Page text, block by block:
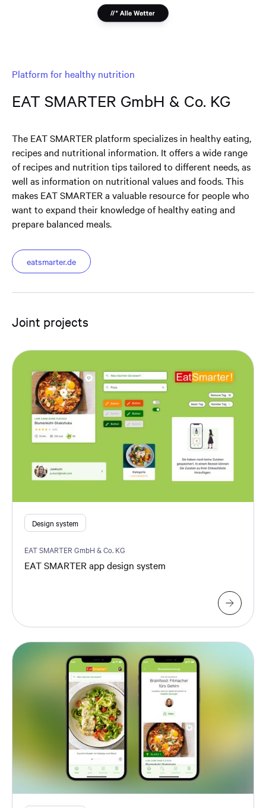
Platform for healthy nutrition
EAT SMARTER GmbH & Co. KG
The EAT SMARTER platform specializes in healthy eating,
recipes and nutritional information. It offers a wide range
of recipes and nutrition tips tailored to different needs, as
well as information on nutritional values and foods. This
makes EAT SMARTER a valuable resource for people who
want to expand their knowledge of healthy eating and
prepare balanced meals.
eatsmarter.de
Joint projects
Design system
EAT SMARTER GmbH & Co. KG
EAT SMARTER app design system